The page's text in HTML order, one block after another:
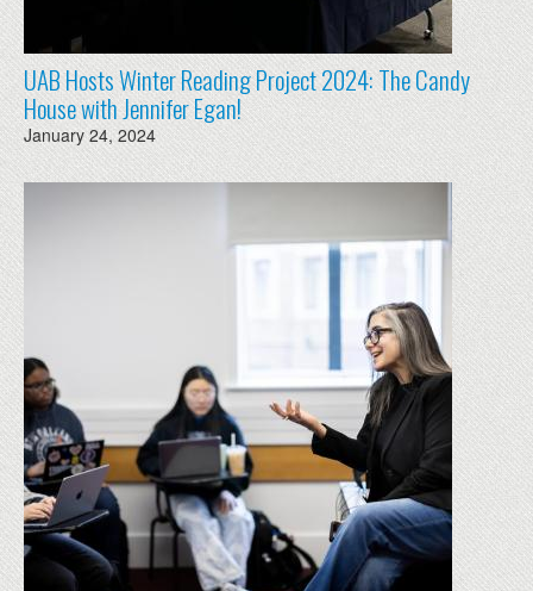
UAB Hosts Winter Reading Project 2024: The Candy
House with Jennifer Egan!
January 24, 2024